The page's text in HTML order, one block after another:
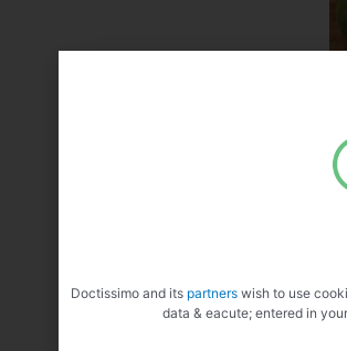
Doctissimo and its partnerswish to use
data & eacute; entered in